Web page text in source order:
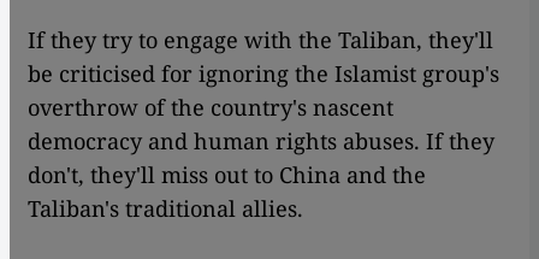
If they try to engage with the Taliban, they'll
be criticised for ignoring the Islamist group's
overthrow of the country's nascent
democracy and human rights abuses. If they
don't, they'll miss out to China and the
Taliban's traditional allies.